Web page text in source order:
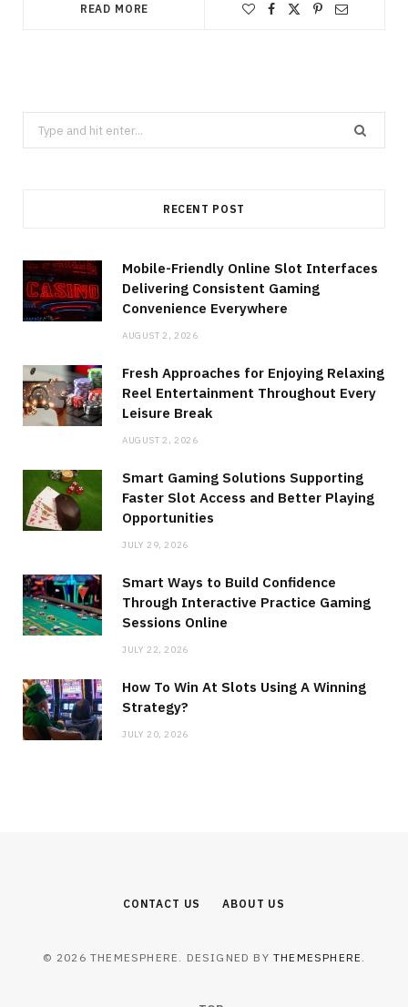
READ MORE
Search
for:
RECENT POST
Mobile-Friendly Online Slot Interfaces
Delivering Consistent Gaming
Convenience Everywhere
AUGUST 2, 2026
Fresh Approaches for Enjoying Relaxing
Reel Entertainment Throughout Every
Leisure Break
AUGUST 2, 2026
Smart Gaming Solutions Supporting
Faster Slot Access and Better Playing
Opportunities
JULY 29, 2026
Smart Ways to Build Confidence
Through Interactive Practice Gaming
Sessions Online
JULY 22, 2026
How To Win At Slots Using A Winning
Strategy?
JULY 20, 2026
CONTACT US ABOUT US
© 2026 THEMESPHERE. DESIGNED BY THEMESPHERE .